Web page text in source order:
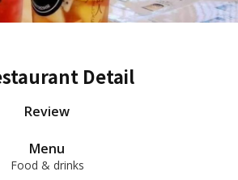
Detail
Review
Menu
Food & drinks